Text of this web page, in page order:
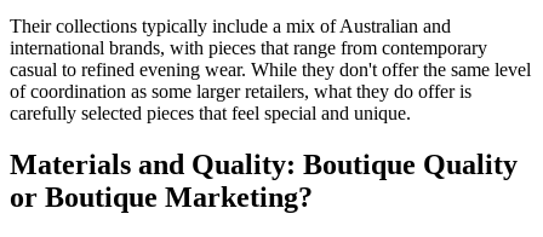
Their collections typically include a mix of Australian and
international brands, with pieces that range from contemporary
casual to refined evening wear. While they don't offer the same level
of coordination as some larger retailers, what they do offer is
carefully selected pieces that feel special and unique.
Materials and Quality: Boutique Quality
or Boutique Marketing?